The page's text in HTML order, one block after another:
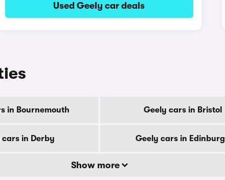
Used Geely car deals
in Bournemouth Geely cars in Bristol
cars in Derby Geely cars in
Show more